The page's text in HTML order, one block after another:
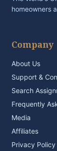
homeowners
Company
About Us
Support &
Search
Frequently
Media
Affiliates
Privacy Policy